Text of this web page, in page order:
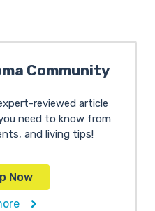
Community
reviewed article
need to know from
and living tips!
Now